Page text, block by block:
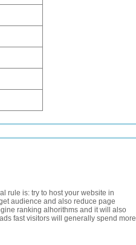
rule is: try to host your website in
audience and also reduce page
ranking alhorithms and it will also
fast visitors will generally spend more